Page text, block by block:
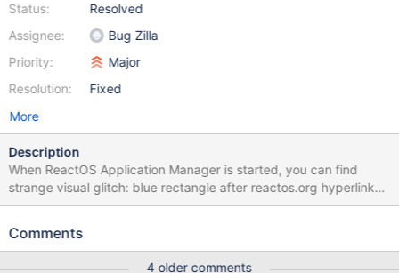
Status:
Assignee:
Priority:
Resolution:
Resolved
Bug Zilla
Major
Fixed
More
Description
When ReactOS Application Manager is started, you can find
strange visual glitch: blue rectangle after reactos.org hyperlink
(look at the screenshot). After some research, I have discovered
rectangle is text selection. Not usual selection - this is selected
Comments
4 older comments